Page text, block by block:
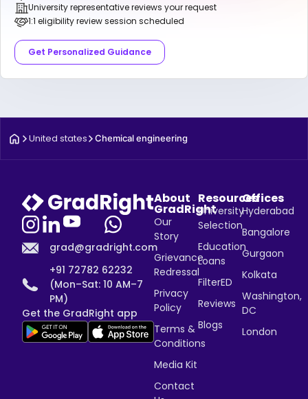
University representative reviews your request
1:1 eligibility review session scheduled
Get Personalized Guidance
United states Chemical engineering
grad@gradright.com
+91 72782 62232
(Mon–Sat: 10 AM–7
PM)
Get the GradRight app
About
GradRight
Our
Story
Grievance
Redressal
Privacy
Policy
Terms &
Conditions
Media Kit
Contact
Resources
University
Selection
Education
Loans
FilterED
Reviews
Blogs
Offices
Hyderabad
Bangalore
Gurgaon
Kolkata
Washington,
DC
London